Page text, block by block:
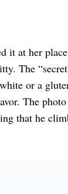
it at her
The
or a
The
that he